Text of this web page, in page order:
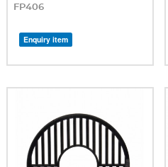
FP406
Enquiry item